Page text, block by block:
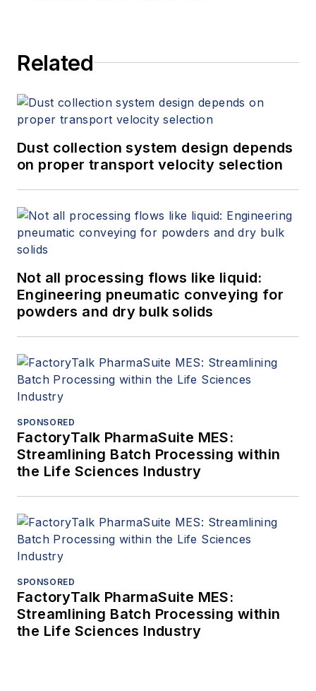
Related
Dust collection system design depends
on proper transport velocity selection
Not all processing flows like liquid:
Engineering pneumatic conveying for
powders and dry bulk solids
SPONSORED
FactoryTalk PharmaSuite MES:
Streamlining Batch Processing within
the Life Sciences Industry
SPONSORED
FactoryTalk PharmaSuite MES:
Streamlining Batch Processing within
the Life Sciences Industry